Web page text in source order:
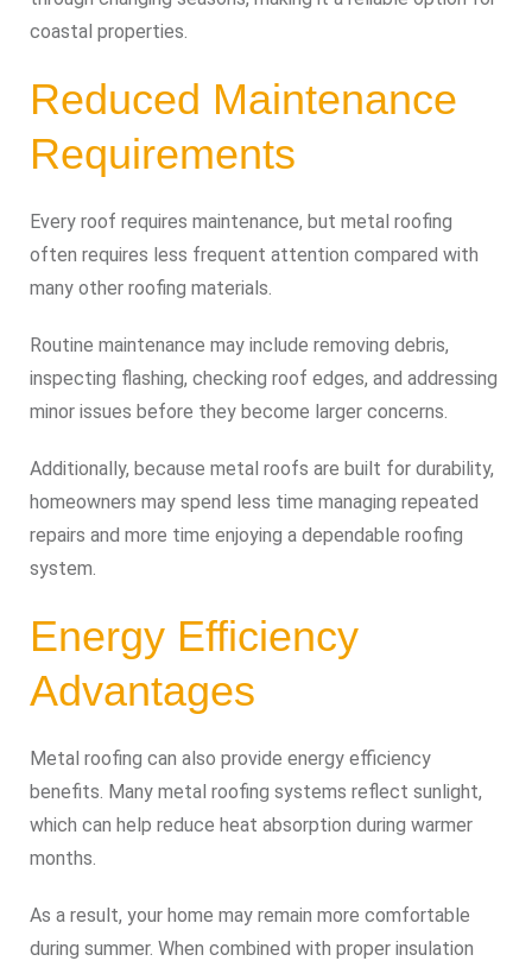
coastal properties.
Reduced Maintenance
Requirements
Every roof requires maintenance, but metal roofing
often requires less frequent attention compared with
many other roofing materials.
Routine maintenance may include removing debris,
inspecting flashing, checking roof edges, and addressing
minor issues before they become larger concerns.
Additionally, because metal roofs are built for durability,
homeowners may spend less time managing repeated
repairs and more time enjoying a dependable roofing
system.
Energy Efficiency
Advantages
Metal roofing can also provide energy efficiency
benefits. Many metal roofing systems reflect sunlight,
which can help reduce heat absorption during warmer
months.
As a result, your home may remain more comfortable
during summer. When combined with proper insulation